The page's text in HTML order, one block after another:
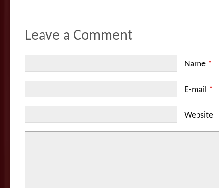
Leave a Comment
Name *
E-mail *
Website